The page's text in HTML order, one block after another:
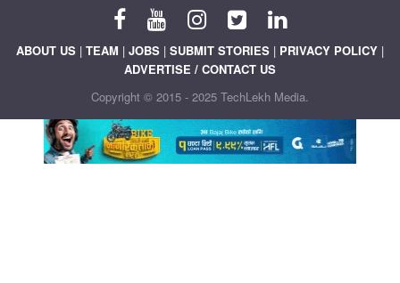
ABOUT US | TEAM | JOBS | SUBMIT STORIES | PRIVACY POLICY |
ADVERTISE / CONTACT US
Copyright © 2015 - 2025 TechLekh Media.